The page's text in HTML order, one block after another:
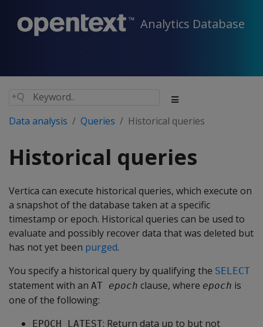
Analytics Database
Data analysis Queries Historical queries
Historical queries
Vertica can execute historical queries, which execute on
a snapshot of the database taken at a specific
timestamp or epoch. Historical queries can be used to
evaluate and possibly recover data that was deleted but
has not yet been purged.
You specify a historical query by qualifying the SELECT
statement with an AT epoch clause, where epoch is
one of the following:
EPOCH LATEST: Return data up to but not